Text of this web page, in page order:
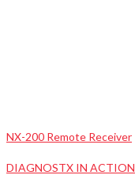
NX-200 Remote Receiver
DIAGNOSTX IN ACTION